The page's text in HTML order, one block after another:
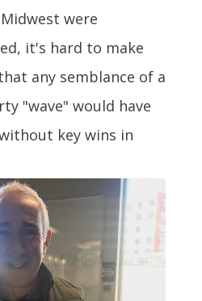
were
it's hard to make
any semblance of a
"wave" would have
key wins in